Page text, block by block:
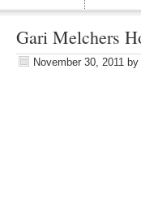
Gari Melchers
November 30, 2011 by